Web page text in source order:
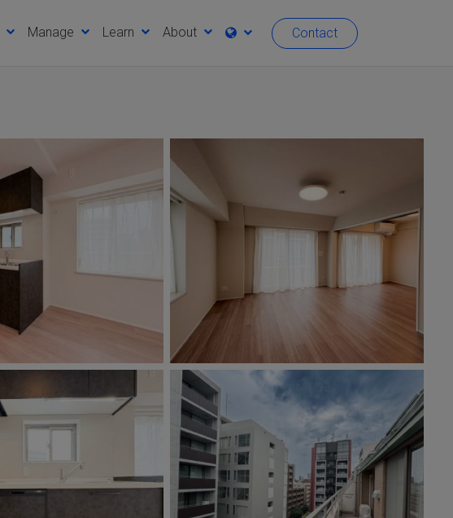
Manage Learn About Contact